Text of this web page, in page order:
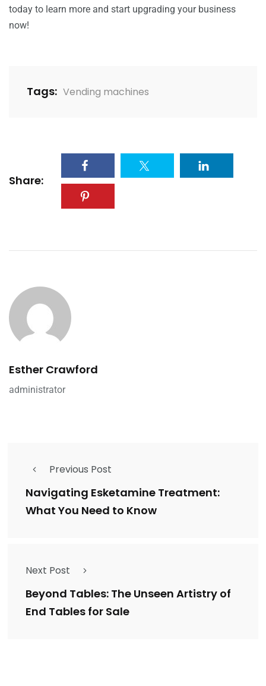
today to learn more and start upgrading your business
now!
Tags: Vending machines
Share:
Esther Crawford
administrator
Previous Post
Navigating Esketamine Treatment:
What You Need to Know
Next Post
Beyond Tables: The Unseen Artistry of
End Tables for Sale